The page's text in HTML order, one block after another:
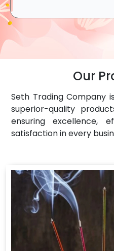
Our
Seth Trading Company
superior-quality
ensuring excellence,
satisfaction in every